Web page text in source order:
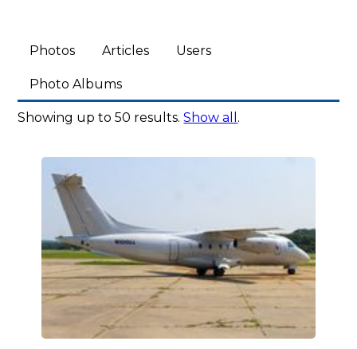
Photos Articles Users
Photo Albums
Showing up to 50 results.Show all .